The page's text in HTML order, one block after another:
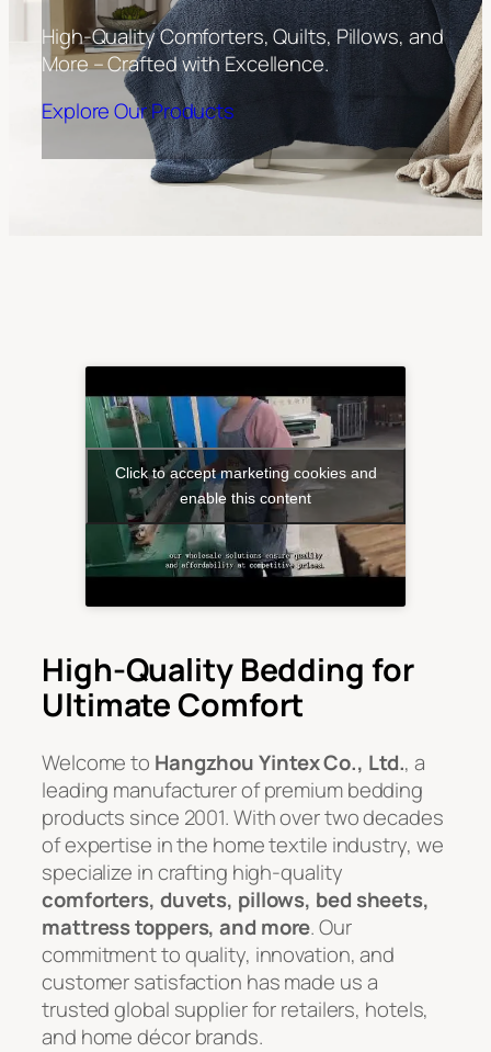
High-Quality Comforters, Quilts, Pillows, and
More – Crafted with Excellence.
Explore Our Products
Click to accept marketing cookies and
enable this content
High-Quality Bedding for
Ultimate Comfort
Welcome to Hangzhou Yintex Co., Ltd., a
leading manufacturer of premium bedding
products since 2001. With over two decades
of expertise in the home textile industry, we
specialize in crafting high-quality
comforters, duvets, pillows, bed sheets,
mattress toppers, and more. Our
commitment to quality, innovation, and
customer satisfaction has made us a
trusted global supplier for retailers, hotels,
and home décor brands.